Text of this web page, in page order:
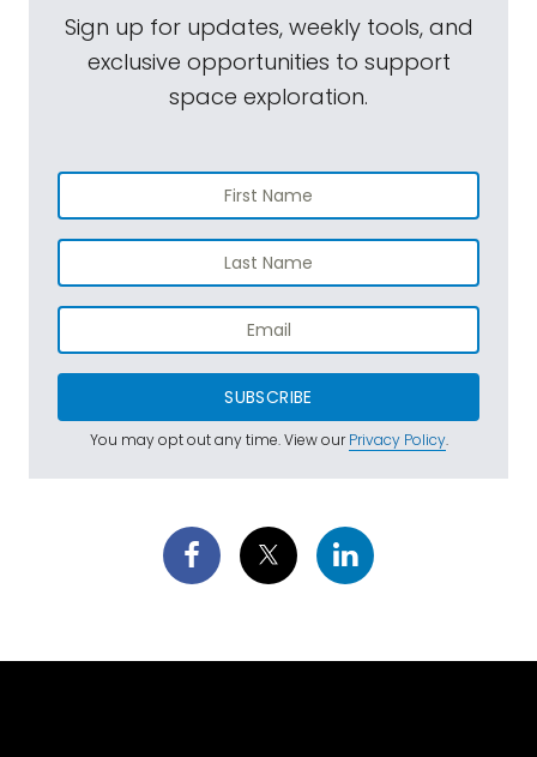
Sign up for updates, weekly tools, and
exclusive opportunities to support
space exploration.
SUBSCRIBE
You may opt out any time. View ourPrivacy Policy.